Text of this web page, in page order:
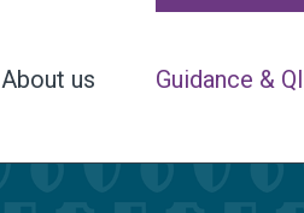
About us Guidance &